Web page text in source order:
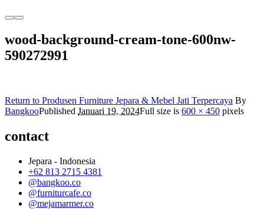
MoreMain
wood-background-cream-tone-600nw-
590272991
Return to Produsen Furniture Jepara & Mebel Jati Terpercaya By
BangkooPublished Januari 19, 2024Full size is 600 × 450 pixels
contact
Jepara - Indonesia
+62 813 2715 4381
@bangkoo.co
@furniturcafe.co
@mejamarmer.co